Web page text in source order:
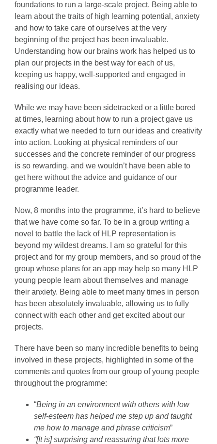
foundations to run a large-scale project. Being able to
learn about the traits of high learning potential, anxiety
and how to take care of ourselves at the very
beginning of the project has been invaluable.
Understanding how our brains work has helped us to
plan our projects in the best way for each of us,
keeping us happy, well-supported and engaged in
realising our ideas.
While we may have been sidetracked or a little bored
at times, learning about how to run a project gave us
exactly what we needed to turn our ideas and creativity
into action. Looking at physical reminders of our
successes and the concrete reminder of our progress
is so rewarding, and we wouldn’t have been able to
get here without the advice and guidance of our
programme leader.
Now, 8 months into the programme, it’s hard to believe
that we have come so far. To be in a group writing a
novel to battle the lack of HLP representation is
beyond my wildest dreams. I am so grateful for this
project and for my group members, and so proud of the
group whose plans for an app may help so many HLP
young people learn about themselves and manage
their anxiety. Being able to meet many times in person
has been absolutely invaluable, allowing us to fully
connect with each other and get excited about our
projects.
There have been so many incredible benefits to being
involved in these projects, highlighted in some of the
comments and quotes from our group of young people
throughout the programme:
“Being in an environment with others with low
self-esteem has helped me step up and taught
me how to manage and phrase criticism”
“[It is] surprising and reassuring that lots more